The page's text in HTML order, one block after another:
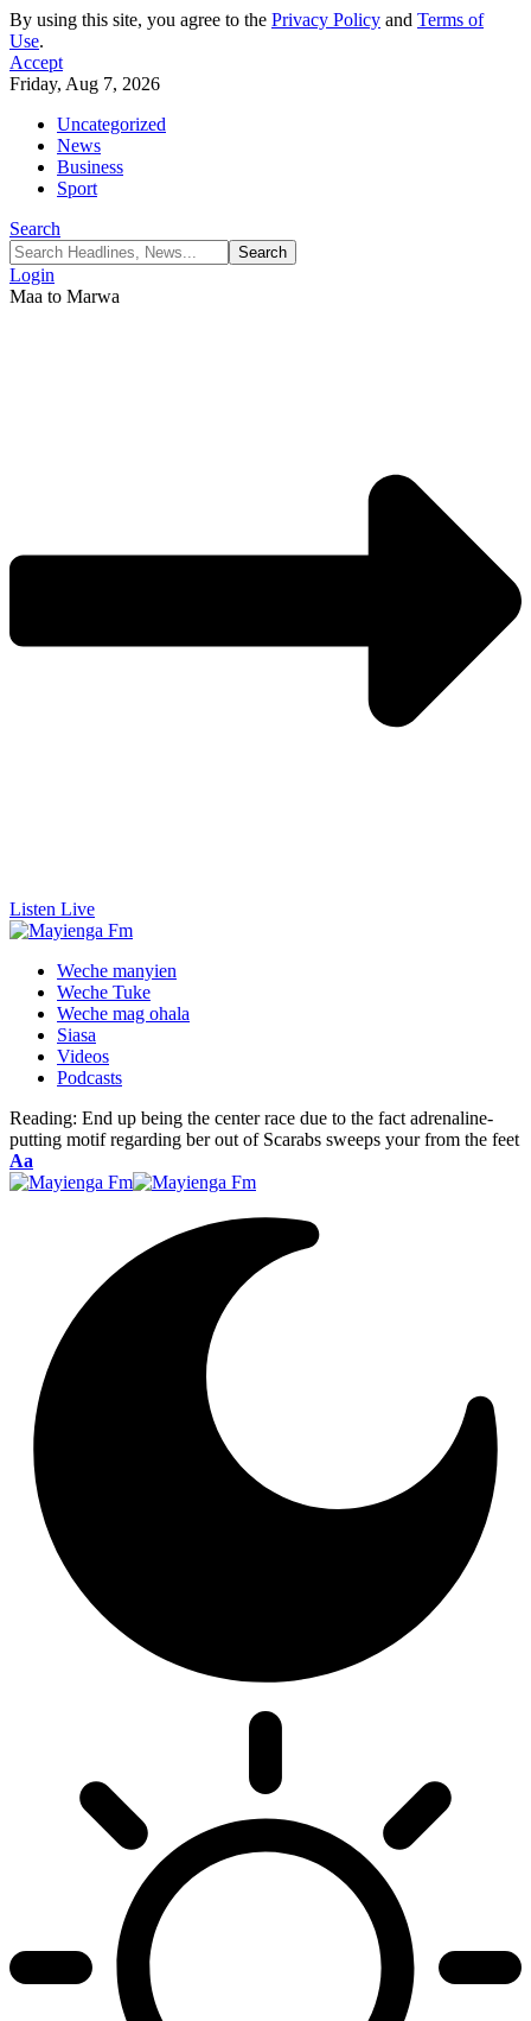
By using this site, you agree to the Privacy Policy and Terms of
Use.
Accept
Friday, Aug 7, 2026
Uncategorized
News
Business
Sport
Search
Login
Maa to Marwa
Listen Live
Weche manyien
Weche Tuke
Weche mag ohala
Siasa
Videos
Podcasts
Reading: End up being the center race due to the fact adrenaline-
putting motif regarding ber out of Scarabs sweeps your from the feet
Font
Resizer
Aa